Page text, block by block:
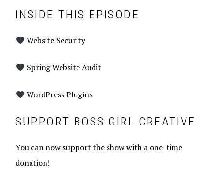
INSIDE THIS EPISODE
Website Security
Spring Website Audit
WordPress Plugins
SUPPORT BOSS GIRL CREATIVE
You can now support the show with a one-time
donation!